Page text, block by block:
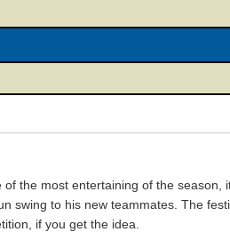
the most entertaining of the season,
swing to his new teammates. The
if you get the idea.